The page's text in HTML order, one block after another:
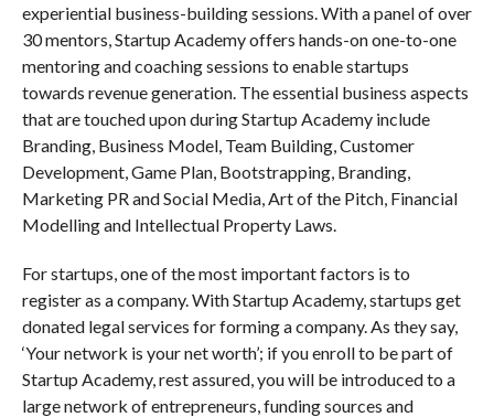
experiential business-building sessions. With a panel of over
30 mentors, Startup Academy offers hands-on one-to-one
mentoring and coaching sessions to enable startups
towards revenue generation. The essential business aspects
that are touched upon during Startup Academy include
Branding, Business Model, Team Building, Customer
Development, Game Plan, Bootstrapping, Branding,
Marketing PR and Social Media, Art of the Pitch, Financial
Modelling and Intellectual Property Laws.
For startups, one of the most important factors is to
register as a company. With Startup Academy, startups get
donated legal services for forming a company. As they say,
‘Your network is your net worth’; if you enroll to be part of
Startup Academy, rest assured, you will be introduced to a
large network of entrepreneurs, funding sources and